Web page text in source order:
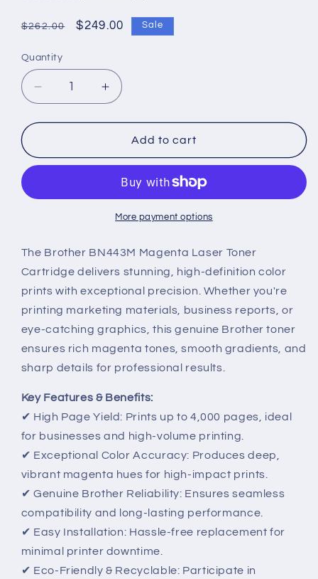
Regular
$262.00
Sale
$249.00 Sale
Quantity
Decrease
quantity
for
BN443M
Laser
Increase
quantity
for
Brother
BN443M
Magenta
Laser
Toner
Add to cart
More payment options
The Brother BN443M Magenta Laser Toner
Cartridge delivers stunning, high-definition color
prints with exceptional precision. Whether you're
printing marketing materials, business reports, or
eye-catching graphics, this genuine Brother toner
ensures rich magenta tones, smooth gradients, and
sharp details for professional results.
Key Features & Benefits:
✔ High Page Yield: Prints up to 4,000 pages, ideal
for businesses and high-volume printing.
✔ Exceptional Color Accuracy: Produces deep,
vibrant magenta hues for high-impact prints.
✔ Genuine Brother Reliability: Ensures seamless
compatibility and long-lasting performance.
✔ Easy Installation: Hassle-free replacement for
minimal printer downtime.
✔ Eco-Friendly & Recyclable: Participate in